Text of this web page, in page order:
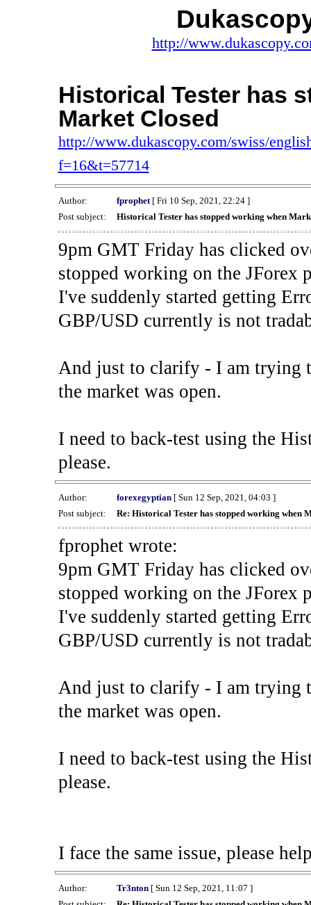
http://
Historical Tester has
Market Closed
http://www.dukascopy.com/swiss/
f=16&t=57714
Author: fprophet[ Fri 10 Sep, 2021, 22:24 ]
Post subject:
Historical Tester has stopped working when
9pm GMT Friday has clicked
stopped working on the JForex
I've suddenly started getting
GBP/USD currently is not
And just to clarify - I am trying
the market was open.
I need to back-test using the
please.
Author: forexegyptian[ Sun 12 Sep, 2021, 04:03 ]
Post subject:
Re: Historical Tester has stopped working when
fprophet wrote:
9pm GMT Friday has clicked
stopped working on the JForex
I've suddenly started getting
GBP/USD currently is not
And just to clarify - I am trying
the market was open.
I need to back-test using the
please.
I face the same issue, please
Author: Tr3nton[ Sun 12 Sep, 2021, 11:07 ]